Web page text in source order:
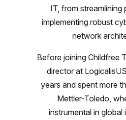
IT, from streamlining
implementing robust
network
Before joining Childfree
director at
years and spent more
Mettler-Toledo,
instrumental in global